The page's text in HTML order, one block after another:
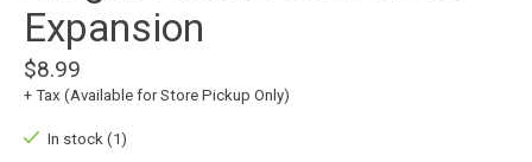
Expansion
$8.99
+ Tax (Available for Store Pickup Only)
In stock (1)